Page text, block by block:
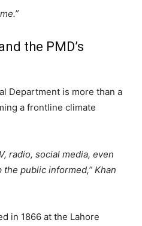
the PMD’s
Department is more than a
a frontline climate
radio, social media, even
public informed,” Khan
in 1866 at the Lahore